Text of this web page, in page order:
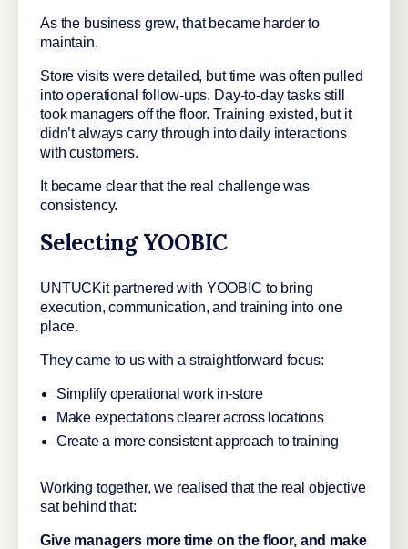
As the business grew, that became harder to
maintain.
Store visits were detailed, but time was often pulled
into operational follow-ups. Day-to-day tasks still
took managers off the floor. Training existed, but it
didn’t always carry through into daily interactions
with customers.
It became clear that the real challenge was
consistency.
Selecting YOOBIC
UNTUCKit partnered with YOOBIC to bring
execution, communication, and training into one
place.
They came to us with a straightforward focus:
Simplify operational work in-store
Make expectations clearer across locations
Create a more consistent approach to training
Working together, we realised that the real objective
sat behind that:
Give managers more time on the floor, and make